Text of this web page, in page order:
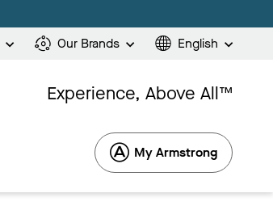
Our Brands English
Experience, Above All™
My Armstrong